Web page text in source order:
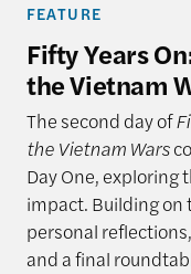
FEATURE
Fifty Years
the Vietnam
The second day of
the Vietnam Wars
Day One, exploring
impact. Building on
personal
and a final